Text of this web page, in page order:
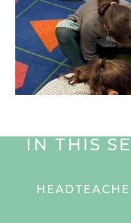
IN THIS